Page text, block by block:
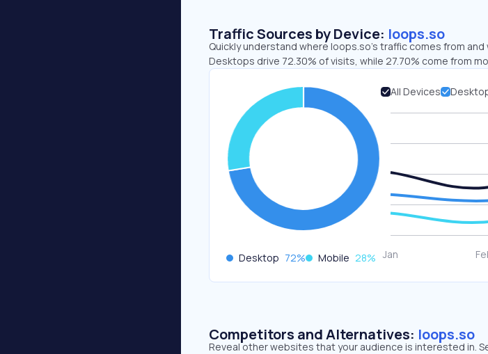
Traffic Sources by Device: loops.so
Quickly understand where loops.so’s traffic comes from
Desktops drive 72.30% of visits, while 27.70% come from
Desktop 72% Mobile 28%
All Devices
Competitors and Alternatives: loops.so
Reveal other websites that your audience is interested in.